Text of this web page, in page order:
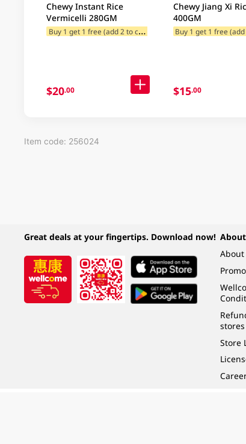
Chewy Instant Rice
Vermicelli 280GM
B
uy 1 get 1 free (add 2 to cart)
$20.00
Chewy Jiang Xi
400GM
$15.00
Item code: 256024
Great deals at your fingertips. Download now!
About
stores
Store